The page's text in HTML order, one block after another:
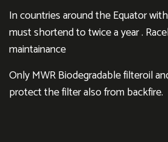
In countries around the Equator
must shortend to twice a year .
maintainance
Only MWR Biodegradable filteroil
protect the filter also from backfire.